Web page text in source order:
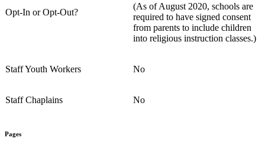
Opt-In or Opt-Out?
(As of August 2020, schools are
required to have signed consent
from parents to include children
into religious instruction classes.)
Staff Youth Workers No
Staff Chaplains No
Pages